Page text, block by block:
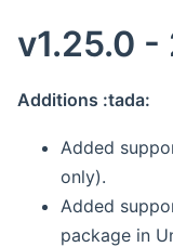
v1.25.0
Additions :tada:
Added
only).
Added
package in